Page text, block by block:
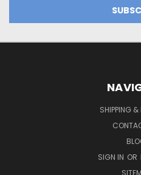
SHIPPING &
SIGN IN OR